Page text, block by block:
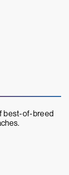
best-of-breed